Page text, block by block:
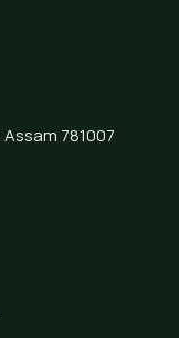
Assam 781007